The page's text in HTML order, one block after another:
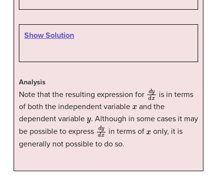
Show Solution
Analysis
Note that the resulting expression for dy dis in terms
of both the independent variable
and the
dependent variable
. Although in some cases it may
be possible to express dy din terms of
only, it is
generally not possible to do so.